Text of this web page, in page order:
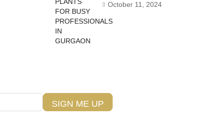
October 11, 2024
SIGN ME UP